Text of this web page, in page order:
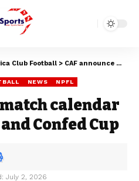
Club Football > CAF announce match calendar for 2026-27 CL and Confed Cup
NEWS NPFL
calendar
Confed Cup
July 2, 2026